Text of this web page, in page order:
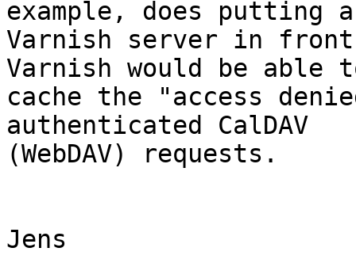
example, does putting
Varnish server in
Varnish would be able
cache the "access
authenticated CalDAV
(WebDAV) requests.
Jens